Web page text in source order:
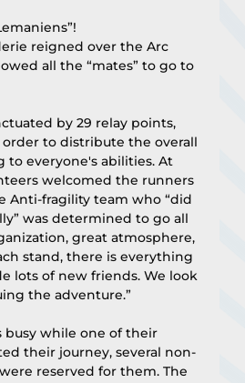
reigned over the Arc
all the “mates” to go to
by 29 relay points,
order to distribute the overall
to everyone's abilities. At
welcomed the runners
Anti-fragility team who “did
was determined to go all
great atmosphere,
stand, there is everything
lots of new friends. We look
the adventure.”
busy while one of their
their journey, several non-
reserved for them. The